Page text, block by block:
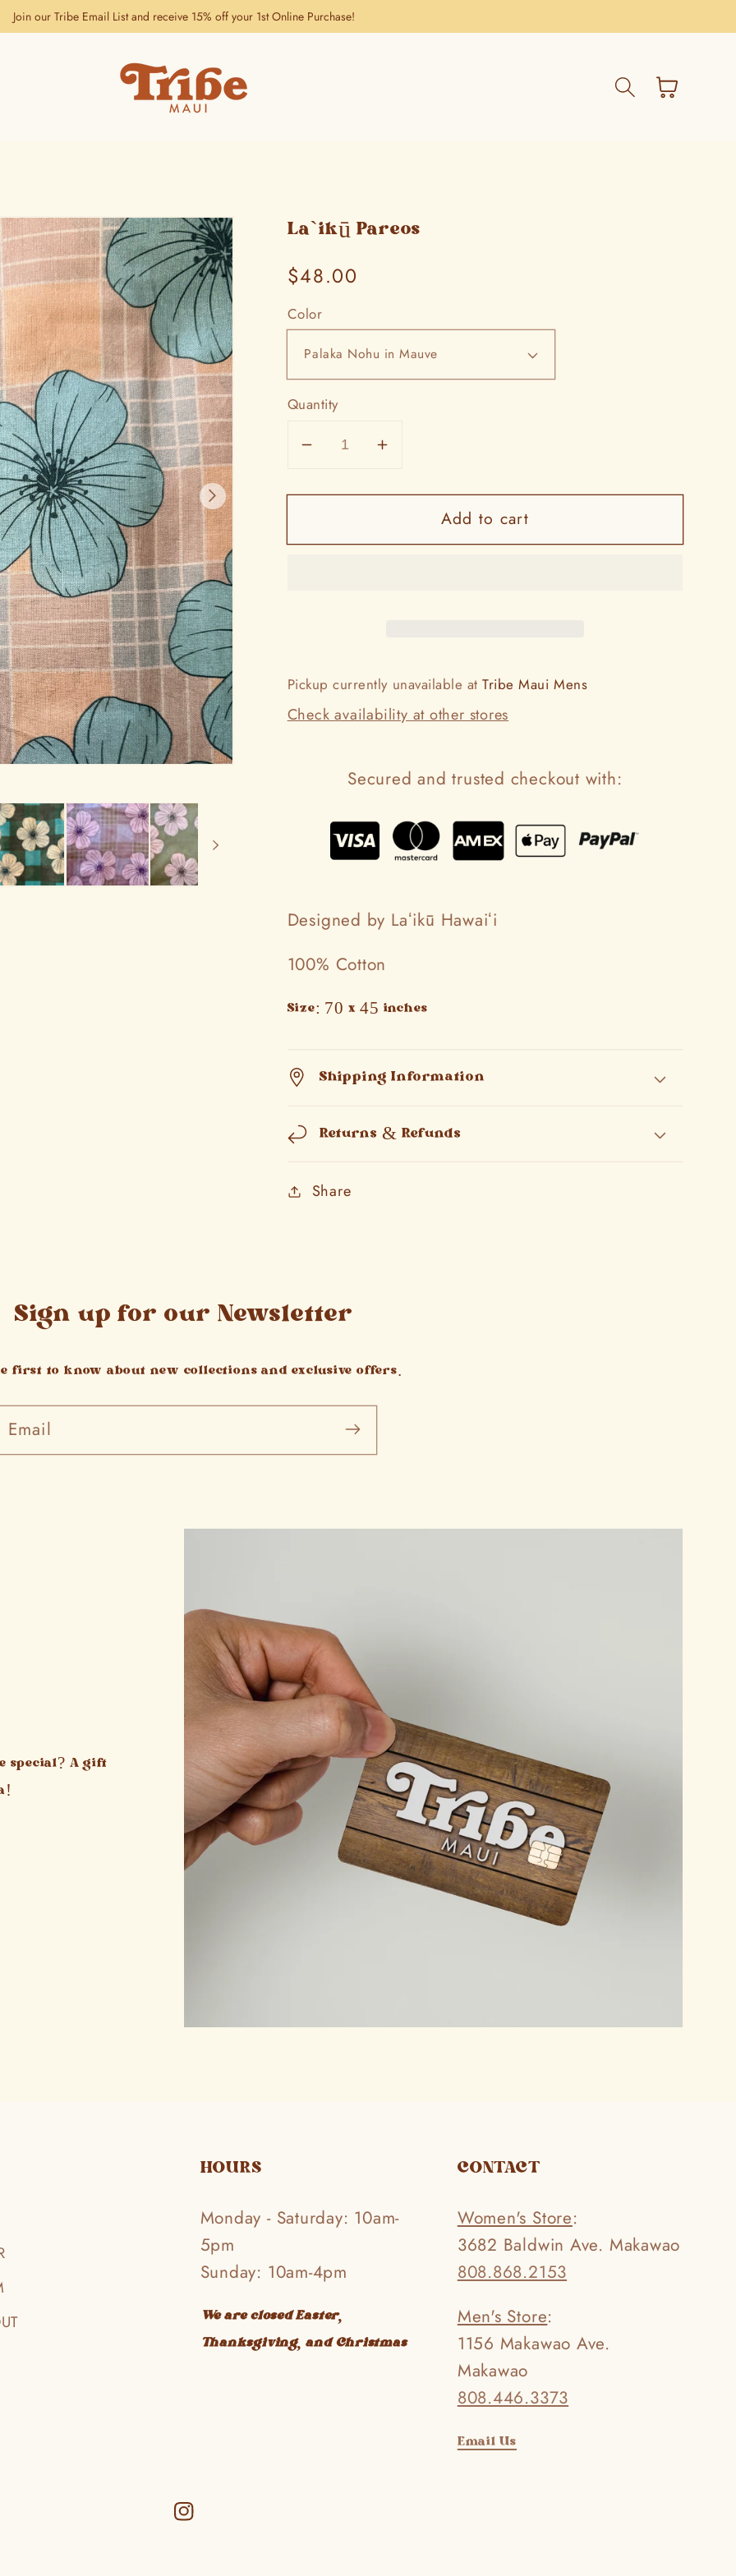
Join our Tribe Email List and receive 15% off your 1st Online Purchase!
Cart
La`ikū Pareos
Regular
price
$48.00
Color
Quantity
Decrease
for
Pareos
Increase
for
Pareos
Add to cart
Pickup currently unavailable atTribe Maui Mens
Check availability at other stores
Secured and trusted checkout with:
Designed by Laʻikū Hawaiʻi
100% Cotton
Size: 70 x 45 inches
Shipping Information
Returns & Refunds
Share
Sign up for our Newsletter
first to know about new collections and exclusive offers.
Email
special? A gift
HOURS
Monday - Saturday: 10am-
5pm
Sunday: 10am-4pm
We are closed Easter,
Thanksgiving, and Christmas
CONTACT
Women's Store:
3682 Baldwin Ave. Makawao
808.868.2153
Men's Store:
1156 Makawao Ave.
Makawao
808.446.3373
Email Us
Instagram